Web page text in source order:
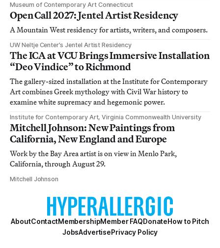
Museum of Contemporary Art Connecticut
Open Call 2027: Jentel Artist Residency
A Mountain West residency for artists, writers, and composers.
UW Neltje Center’s Jentel Artist Residency
The ICA at VCU Brings Immersive Installation
“Deo Vindice” to Richmond
The gallery-sized installation at the Institute for Contemporary
Art combines Greek mythology with Civil War history to
examine white supremacy and hegemonic power.
Institute for Contemporary Art, Virginia Commonwealth University
Mitchell Johnson: New Paintings from
California, New England and Europe
Work by the Bay Area artist is on view in Menlo Park,
California, through August 29.
Mitchell Johnson
AboutContactMembershipMember FAQDonateHow to Pitch
JobsAdvertisePrivacy Policy